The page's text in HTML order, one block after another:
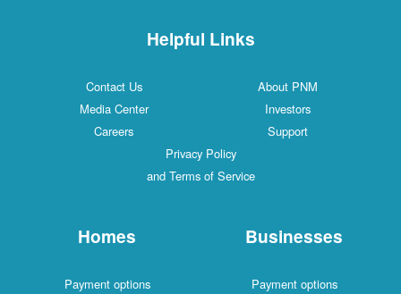
Helpful Links
Contact Us
About PNM
Media Center
Investors
Careers
Support
Privacy Policy
and Terms of Service
Homes
Payment options
Businesses
Payment options